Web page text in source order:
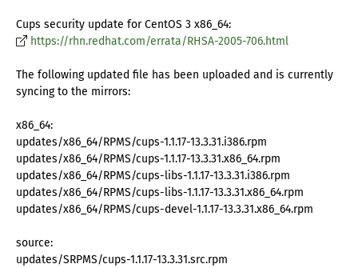
Cups security update for CentOS 3 x86_64:
https://rhn.redhat.com/errata/RHSA-2005-706.html
The following updated file has been uploaded and is currently
syncing to the mirrors:
x86_64:
updates/x86_64/RPMS/cups-1.1.17-13.3.31.i386.rpm
updates/x86_64/RPMS/cups-1.1.17-13.3.31.x86_64.rpm
updates/x86_64/RPMS/cups-libs-1.1.17-13.3.31.i386.rpm
updates/x86_64/RPMS/cups-libs-1.1.17-13.3.31.x86_64.rpm
updates/x86_64/RPMS/cups-devel-1.1.17-13.3.31.x86_64.rpm
source:
updates/SRPMS/cups-1.1.17-13.3.31.src.rpm